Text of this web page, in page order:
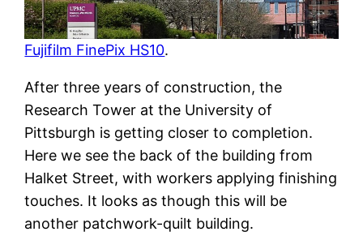
Fujifilm FinePix HS10.
After three years of construction, the
Research Tower at the University of
Pittsburgh is getting closer to completion.
Here we see the back of the building from
Halket Street, with workers applying finishing
touches. It looks as though this will be
another patchwork-quilt building.